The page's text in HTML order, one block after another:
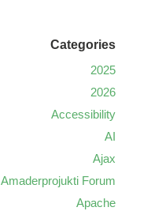
Categories
2025
2026
Accessibility
AI
Ajax
Amaderprojukti Forum
Apache